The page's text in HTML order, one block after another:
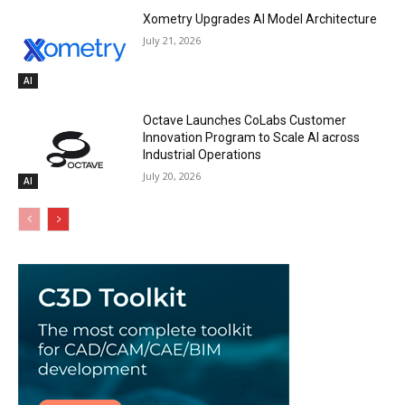
AI
Xometry Upgrades AI Model Architecture
July 21, 2026
AI
Octave Launches CoLabs Customer
Innovation Program to Scale AI across
Industrial Operations
July 20, 2026